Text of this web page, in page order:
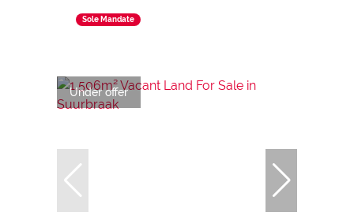
Sole Mandate
Under offer